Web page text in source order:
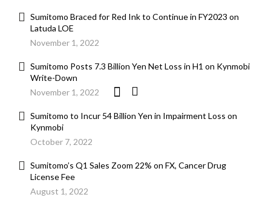
Sumitomo Braced for Red Ink to Continue in FY2023 on
Latuda LOE
November 1, 2022
Sumitomo Posts 7.3 Billion Yen Net Loss in H1 on Kynmobi
Write-Down
November 1, 2022
Sumitomo to Incur 54 Billion Yen in Impairment Loss on
Kynmobi
October 7, 2022
Sumitomo’s Q1 Sales Zoom 22% on FX, Cancer Drug
License Fee
August 1, 2022